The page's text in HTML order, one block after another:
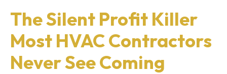
The Silent Profit Killer
Most HVAC Contractors
Never See Coming